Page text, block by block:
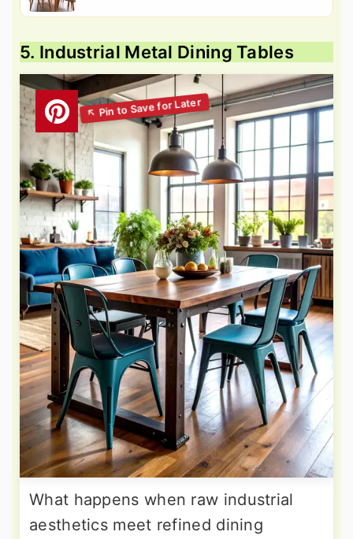
5. Industrial Metal Dining Tables
What happens when raw industrial
aesthetics meet refined dining